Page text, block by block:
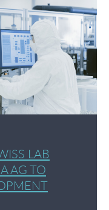
LAB
AG TO